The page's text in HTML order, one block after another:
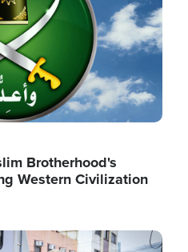
Brotherhood's
Western Civilization